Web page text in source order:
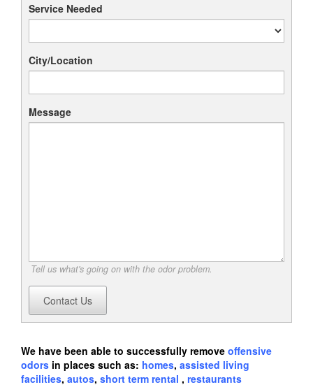
Service Needed
City/Location
Message
Tell us what's going on with the odor problem.
Contact Us
We have been able to successfully remove offensive
odors in places such as: homes, assisted living
facilities, autos, short term rental , restaurants